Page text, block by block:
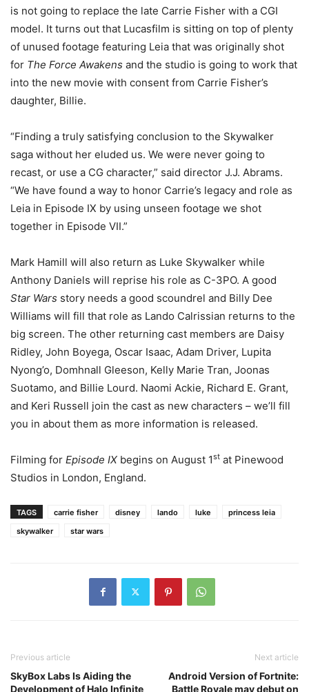
is not going to replace the late Carrie Fisher with a CGI
model. It turns out that Lucasfilm is sitting on top of plenty
of unused footage featuring Leia that was originally shot
for The Force Awakens and the studio is going to work that
into the new movie with consent from Carrie Fisher’s
daughter, Billie.
“Finding a truly satisfying conclusion to the Skywalker
saga without her eluded us. We were never going to
recast, or use a CG character,” said director J.J. Abrams.
“We have found a way to honor Carrie’s legacy and role as
Leia in Episode IX by using unseen footage we shot
together in Episode VII.”
Mark Hamill will also return as Luke Skywalker while
Anthony Daniels will reprise his role as C-3PO. A good
Star Wars story needs a good scoundrel and Billy Dee
Williams will fill that role as Lando Calrissian returns to the
big screen. The other returning cast members are Daisy
Ridley, John Boyega, Oscar Isaac, Adam Driver, Lupita
Nyong’o, Domhnall Gleeson, Kelly Marie Tran, Joonas
Suotamo, and Billie Lourd. Naomi Ackie, Richard E. Grant,
and Keri Russell join the cast as new characters – we’ll fill
you in about them as more information is released.
Filming for Episode IX begins on August 1st at Pinewood
Studios in London, England.
TAGS carrie fisher disney lando luke
princess leia
skywalker
star wars
Previous article
SkyBox Labs Is Aiding the
Development of Halo Infinite
Next article
Android Version of Fortnite:
Battle Royale may debut on